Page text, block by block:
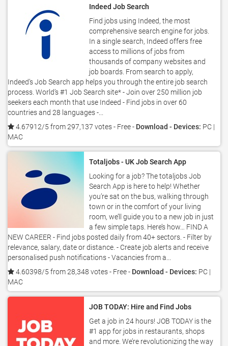
Indeed Job Search
Find jobs using Indeed, the most
comprehensive search engine for jobs.
In a single search, Indeed offers free
access to millions of jobs from
thousands of company websites and
job boards. From search to apply,
Indeed’s Job Search app helps you through the entire job search
process. World’s #1 Job Search site* - Join over 250 million job
seekers each month that use Indeed - Find jobs in over 60
countries and 28 languages -...
4.67912/5 from 297,137 votes- Free - Download - Devices: PC |
MAC
Totaljobs - UK Job Search App
Looking for a job? The totaljobs Job
Search App is here to help! Whether
you’re sat on the bus, walking through
town or in the comfort of your living
room, we’ll guide you to a new job in just
a few simple taps. Here’s how… FIND A
NEW CAREER - Find jobs posted daily from 40+ sectors. - Filter by
relevance, salary, date or distance. - Create job alerts and receive
personalised push notifications - Vacancies from a...
4.60398/5 from 28,348 votes- Free - Download - Devices: PC |
MAC
JOB TODAY: Hire and Find Jobs
Get a job in 24 hours! JOB TODAY is the
#1 app for jobs in restaurants, shops
and more. We’re revolutionizing the way